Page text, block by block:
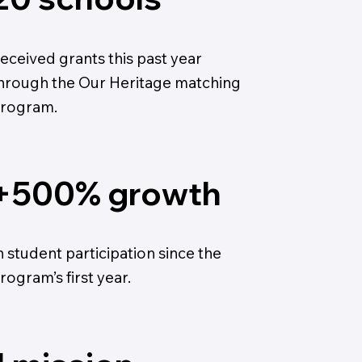
grants this past year
the Our Heritage matching
growth
student participation since the
first year.